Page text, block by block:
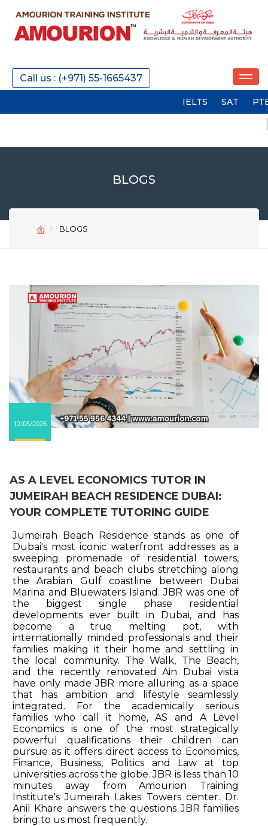
Call us : (+971) 55-1665437
SAT PTE GMAT
BLOGS
BLOGS
12/05/2026
AS A LEVEL ECONOMICS TUTOR IN
JUMEIRAH BEACH RESIDENCE DUBAI:
YOUR COMPLETE TUTORING GUIDE
Jumeirah Beach Residence stands as one of
Dubai's most iconic waterfront addresses as a
sweeping promenade of residential towers,
restaurants and beach clubs stretching along
the Arabian Gulf coastline between Dubai
Marina and Bluewaters Island. JBR was one of
the biggest single phase residential
developments ever built in Dubai, and has
become a true melting pot, with
internationally minded professionals and their
families making it their home and settling in
the local community. The Walk, The Beach,
and the recently renovated Ain Dubai vista
have only made JBR more alluring as a space
that has ambition and lifestyle seamlessly
integrated. For the academically serious
families who call it home, AS and A Level
Economics is one of the most strategically
powerful qualifications their children can
pursue as it offers direct access to Economics,
Finance, Business, Politics and Law at top
universities across the globe. JBR is less than 10
minutes away from Amourion Training
Institute's Jumeirah Lakes Towers center. Dr.
Anil Khare answers the questions JBR families
bring to us most frequently.